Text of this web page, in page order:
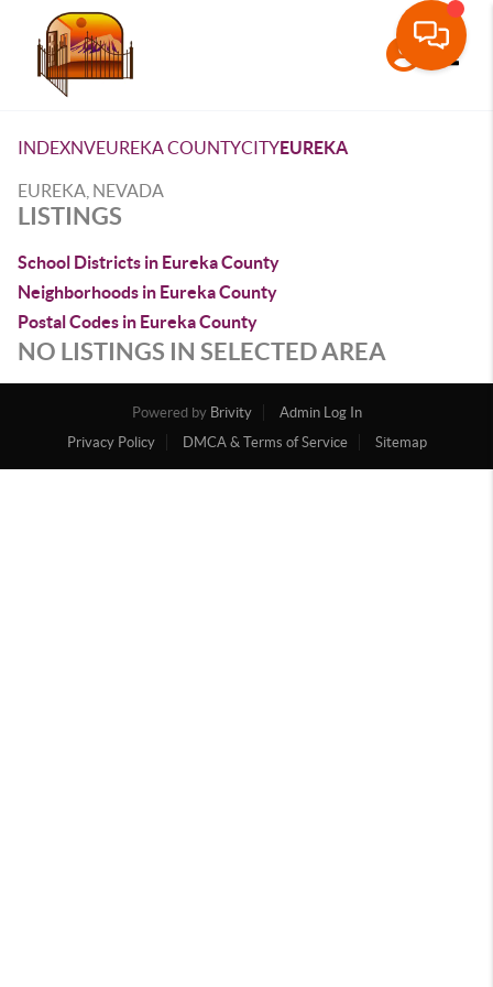
INDEXNVEUREKA COUNTYCITYEUREKA
EUREKA, NEVADA
LISTINGS
School Districts in Eureka County
Neighborhoods in Eureka County
Postal Codes in Eureka County
NO LISTINGS IN SELECTED AREA
Powered by Brivity
Admin Log In
Privacy Policy
DMCA & Terms of Service Sitemap